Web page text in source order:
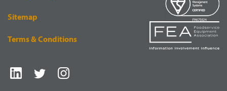
Sitemap
Terms & Conditions